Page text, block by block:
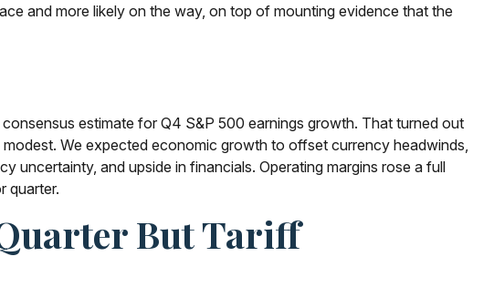
and more likely on the way, on top of mounting evidence that the
estimate for Q4 S&P 500 earnings growth. That turned out
We expected economic growth to offset currency headwinds,
uncertainty, and upside in financials. Operating margins rose a full
quarter.
But Tariff